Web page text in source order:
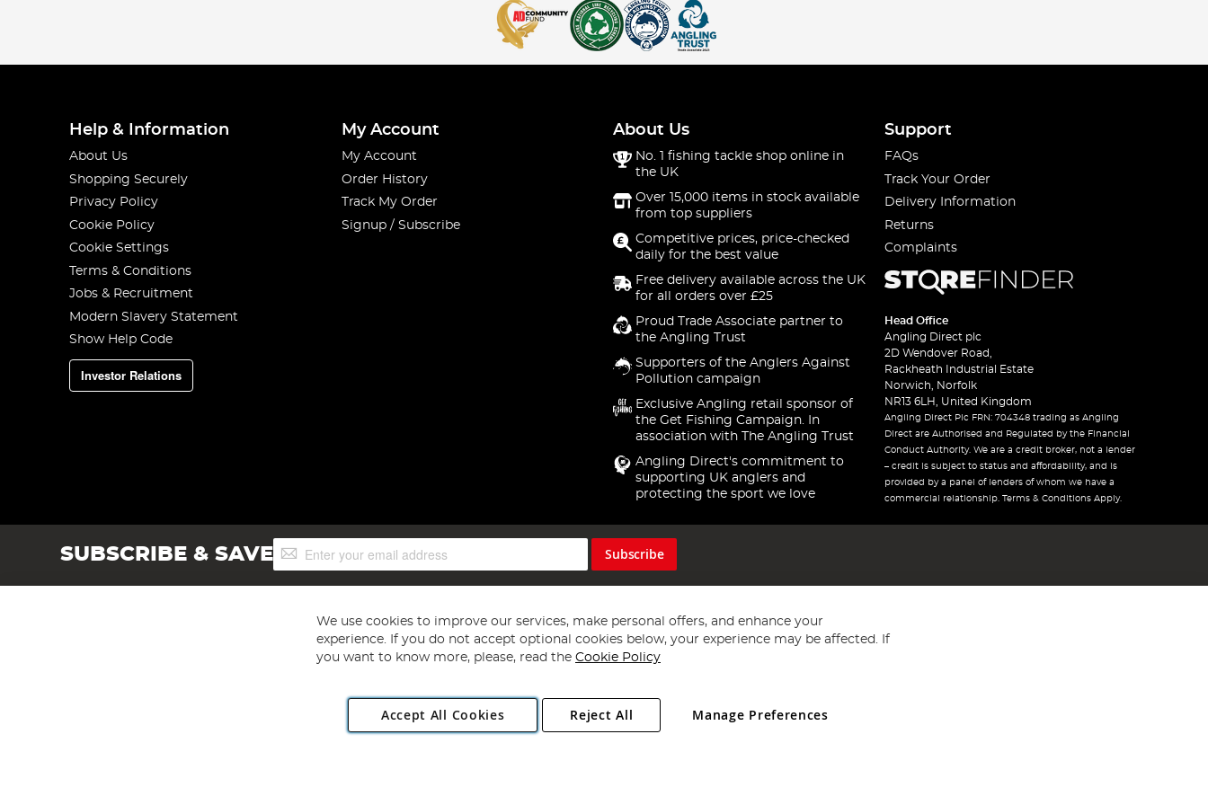
Help & Information
About Us
Shopping Securely
Privacy Policy
Cookie Policy
Cookie Settings
Terms & Conditions
Jobs & Recruitment
Modern Slavery Statement
Show Help Code
Investor Relations
My Account
My Account
Order History
Track My Order
Signup / Subscribe
About Us
No. 1 fishing tackle shop online in
the UK
Over 15,000 items in stock available
from top suppliers
Competitive prices, price-checked
daily for the best value
Free delivery available across the UK
for all orders over £25
Proud Trade Associate partner to
the Angling Trust
Supporters of the Anglers Against
Pollution campaign
Exclusive Angling retail sponsor of
the Get Fishing Campaign. In
association with The Angling Trust
Angling Direct's commitment to
supporting UK anglers and
protecting the sport we love
Support
FAQs
Track Your Order
Delivery Information
Returns
Complaints
Head Office
Angling Direct plc
2D Wendover Road,
Rackheath Industrial Estate
Norwich, Norfolk
NR13 6LH, United Kingdom
Angling Direct Plc FRN: 704348 trading as Angling
Direct are Authorised and Regulated by the Financial
Conduct Authority. We are a credit broker, not a lender
– credit is subject to status and affordability, and is
provided by a panel of lenders of whom we have a
commercial relationship. Terms & Conditions Apply.
SUBSCRIBE & SAVESign
Up
Subscribe
Copyright 1997 - 2026 Angling Direct Plc
. All rights reserved.
Angling Direct plc, 2D Wendover Road, Rackheath Industrial Estate, Norwich, Norfolk, NR13 6LH, United Kingdom. Company registered in England and Wales No 05151321. VAT No GB 152140945
We use cookies to improve our services, make personal offers, and enhance your
experience. If you do not accept optional cookies below, your experience may be affected. If
you want to know more, please, read the Cookie Policy
Accept All Cookies Manage Preferences
Reject All